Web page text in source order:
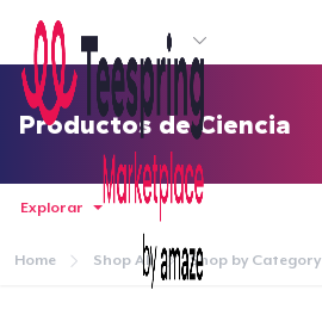
Empezar a Diseñar
Iniciar sesión
Productos de Ciencia
Explorar
Home Shop All Shop by Category